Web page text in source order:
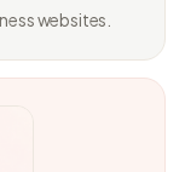
websites.